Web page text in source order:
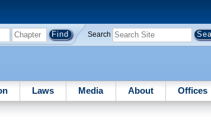
Search
Laws Media About Offices